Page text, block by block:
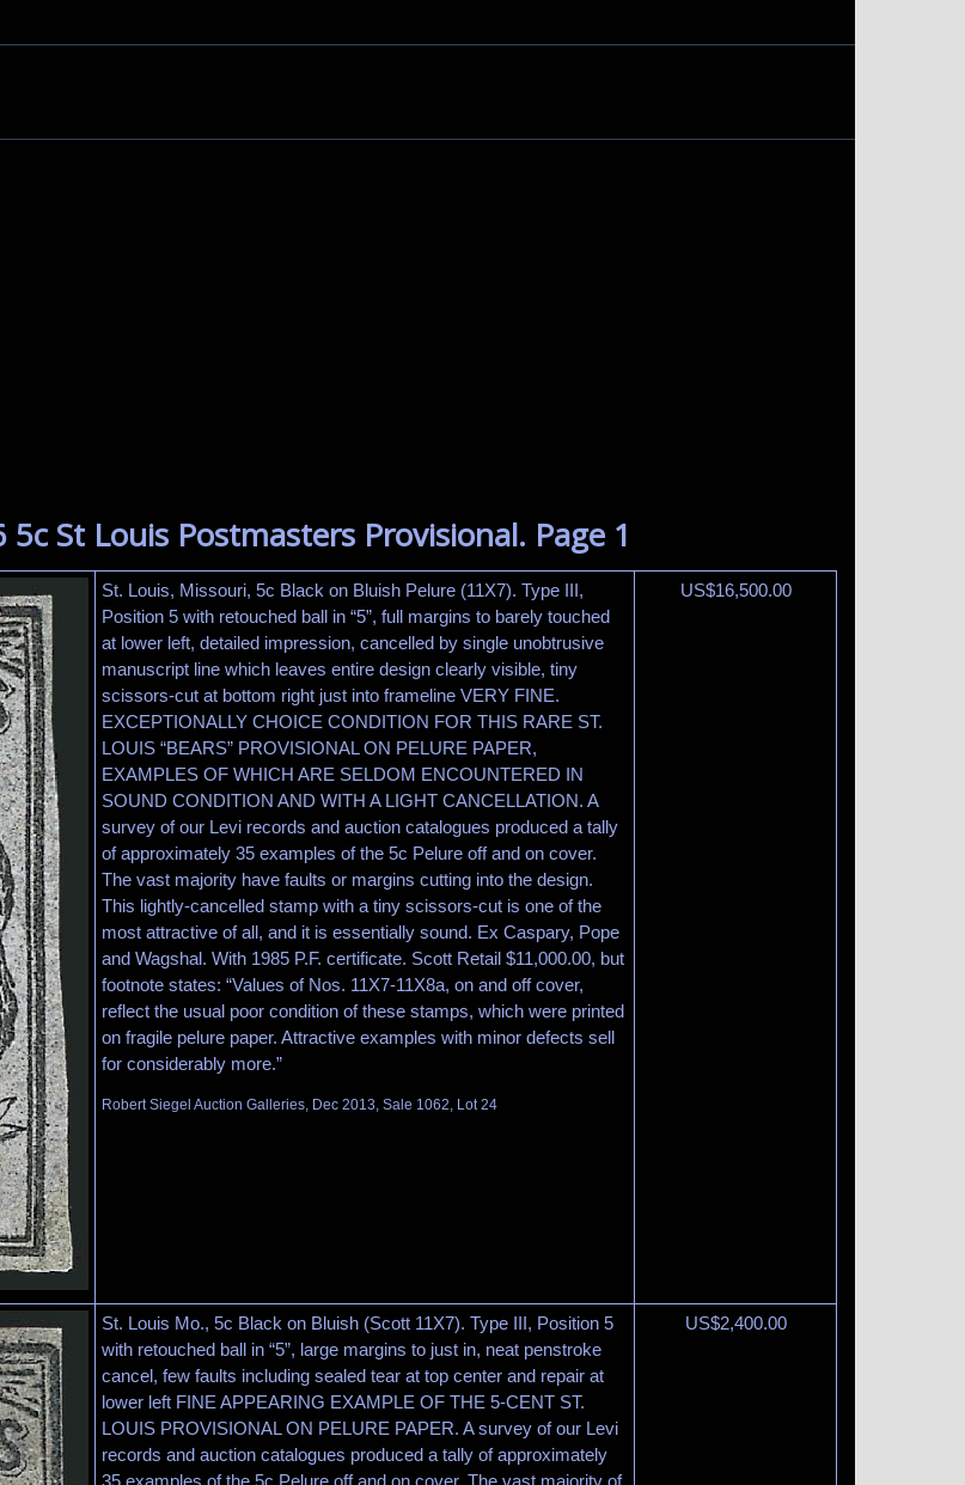
St Louis Postmasters Provisional. Page 1
St. Louis, Missouri, 5c Black on Bluish Pelure (11X7). Type III,
Position 5 with retouched ball in “5”, full margins to barely touched
at lower left, detailed impression, cancelled by single unobtrusive
manuscript line which leaves entire design clearly visible, tiny
scissors-cut at bottom right just into frameline VERY FINE.
EXCEPTIONALLY CHOICE CONDITION FOR THIS RARE ST.
LOUIS “BEARS” PROVISIONAL ON PELURE PAPER,
EXAMPLES OF WHICH ARE SELDOM ENCOUNTERED IN
SOUND CONDITION AND WITH A LIGHT CANCELLATION. A
survey of our Levi records and auction catalogues produced a tally
of approximately 35 examples of the 5c Pelure off and on cover.
The vast majority have faults or margins cutting into the design.
This lightly-cancelled stamp with a tiny scissors-cut is one of the
most attractive of all, and it is essentially sound. Ex Caspary, Pope
and Wagshal. With 1985 P.F. certificate. Scott Retail $11,000.00, but
footnote states: “Values of Nos. 11X7-11X8a, on and off cover,
reflect the usual poor condition of these stamps, which were printed
on fragile pelure paper. Attractive examples with minor defects sell
for considerably more.”
Robert Siegel Auction Galleries, Dec 2013, Sale 1062, Lot 24
US$16,500.00
St. Louis Mo., 5c Black on Bluish (Scott 11X7). Type III, Position 5
with retouched ball in “5”, large margins to just in, neat penstroke
cancel, few faults including sealed tear at top center and repair at
lower left FINE APPEARING EXAMPLE OF THE 5-CENT ST.
LOUIS PROVISIONAL ON PELURE PAPER. A survey of our Levi
records and auction catalogues produced a tally of approximately
35 examples of the 5c Pelure off and on cover. The vast majority of
US$2,400.00